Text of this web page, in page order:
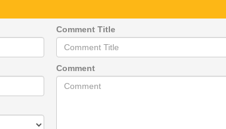
Comment Title
Comment